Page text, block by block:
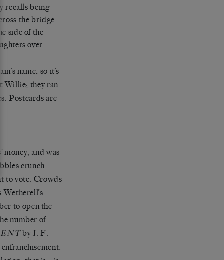
recalls being
the bridge.
side of the
over.
name, so it’s
Willie; they ran
Postcards are
money, and was
crunch
to vote. Crowds
to open the
number of
by J. F.